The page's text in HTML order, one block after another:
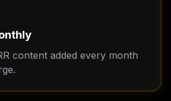
content added every month